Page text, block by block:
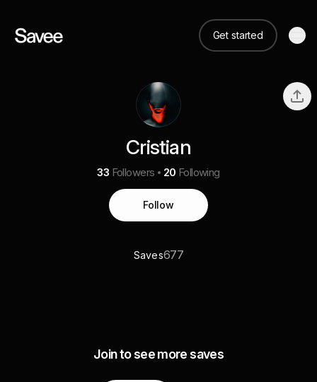
Get started
Cristian
33 Followers 20 Following
Follow
Saves677
Join to see more saves